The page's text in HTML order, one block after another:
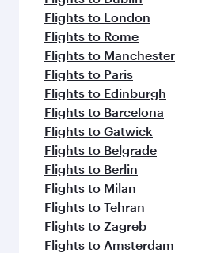
Flights to London
Flights to Rome
Flights to Manchester
Flights to Paris
Flights to Edinburgh
Flights to Barcelona
Flights to Gatwick
Flights to Belgrade
Flights to Berlin
Flights to Milan
Flights to Tehran
Flights to Zagreb
Flights to Amsterdam